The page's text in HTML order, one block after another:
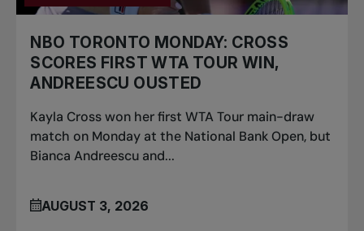
NBO TORONTO MONDAY: CROSS
SCORES FIRST WTA TOUR WIN,
ANDREESCU OUSTED
Kayla Cross won her first WTA Tour main-draw
match on Monday at the National Bank Open, but
Bianca Andreescu and...
AUGUST 3, 2026